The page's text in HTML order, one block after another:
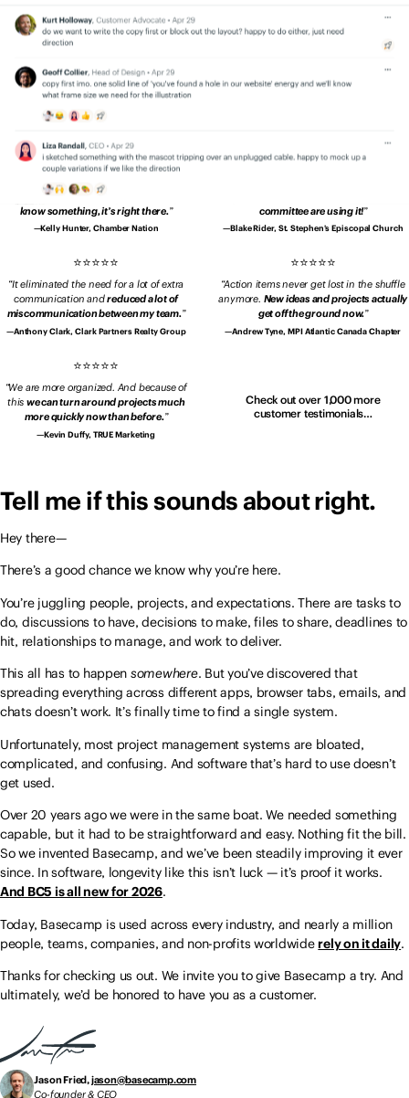
Shannon Kropf, Full Sail University
We’re much better organisedand it’s
way easier to deal with clients and
Pedro Lopes, Coimbra Genomics
Basecamp makes us tighter as a group.
Basecamp makes it easy to create shared
We don’t have to contact each other
about every little thing.
know something, it’s right there.
Kelly Hunter, Chamber Nation
committee are using it!
Blake Rider, St. Stephen’s Episcopal Church
It eliminated the need for a lot of extra
communication andreduced a lot of
miscommunication between my team.
Anthony Clark, Clark Partners Realty Group
Action items never get lost in the shuffle
anymore. New ideas and projects actually
get off the ground now.
Andrew Tyne, MPI Atlantic Canada Chapter
We are more organized. And because of
this we can turn around projects much
more quickly now than before.
Kevin Duffy, TRUE Marketing
Check out over 1,000 more
customer testimonials…
Tell me if this sounds about right.
Hey there—
There’s a good chance we know why you’re here.
You’re juggling people, projects, and expectations. There are tasks to
do, discussions to have, decisions to make, files to share, deadlines to
hit, relationships to manage, and work to deliver.
This all has to happen somewhere. But you’ve discovered that
spreading everything across different apps, browser tabs, emails, and
chats doesn’t work. It’s finally time to find a single system.
Unfortunately, most project management systems are bloated,
complicated, and confusing. And software that’s hard to use doesn’t
get used.
Over 20 years ago we were in the same boat. We needed something
capable, but it had to be straightforward and easy. Nothing fit the bill.
So we invented Basecamp, and we’ve been steadily improving it ever
since. In software, longevity like this isn’t luck — it’s proof it works.
And BC5 is all new for 2026.
Today, Basecamp is used across every industry, and nearly a million
people, teams, companies, and non-profits worldwiderely on it daily.
Thanks for checking us out. We invite you to give Basecamp a try. And
ultimately, we’d be honored to have you as a customer.
Jason Fried,jason@basecamp.com
Co-founder & CEO